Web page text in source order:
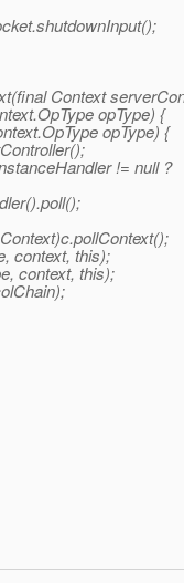
Context
opType) {
opType) {
!= null ?
context, this);
context, this);